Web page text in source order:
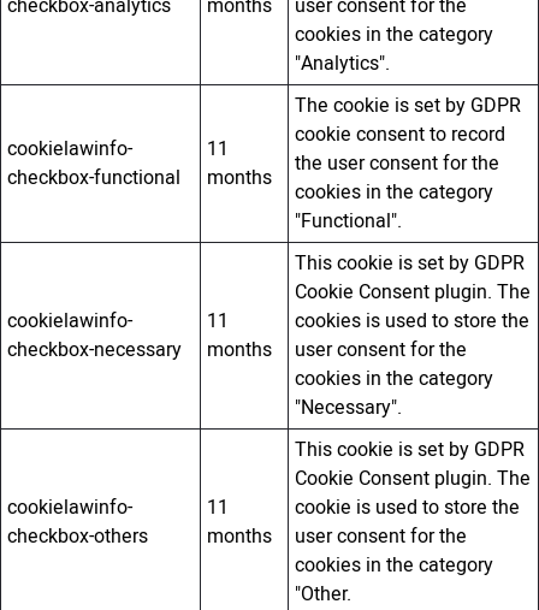
checkbox-analytics
months
user consent for the
cookies in the category
"Analytics".
cookielawinfo-
checkbox-functional
11
months
The cookie is set by GDPR
cookie consent to record
the user consent for the
cookies in the category
"Functional".
cookielawinfo-
checkbox-necessary
11
months
This cookie is set by GDPR
Cookie Consent plugin. The
cookies is used to store the
user consent for the
cookies in the category
"Necessary".
cookielawinfo-
checkbox-others
11
months
This cookie is set by GDPR
Cookie Consent plugin. The
cookie is used to store the
user consent for the
cookies in the category
"Other.